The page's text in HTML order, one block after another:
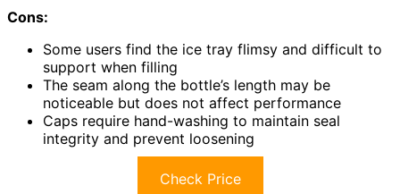
Cons:
Some users find the ice tray flimsy and difficult to
support when filling
The seam along the bottle’s length may be
noticeable but does not affect performance
Caps require hand-washing to maintain seal
integrity and prevent loosening
Check Price